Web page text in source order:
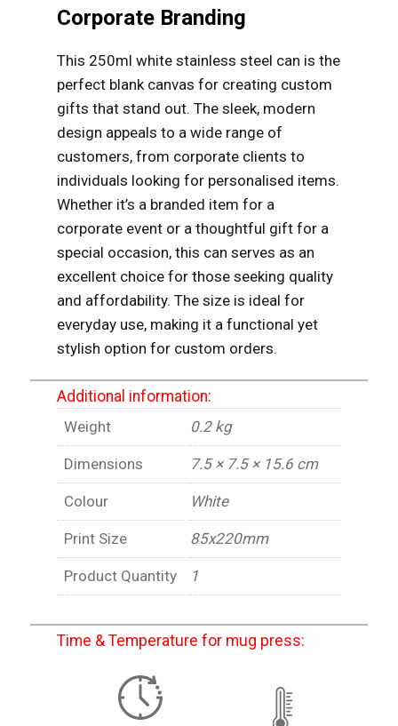
Corporate Branding
This 250ml white stainless steel can is the
perfect blank canvas for creating custom
gifts that stand out. The sleek, modern
design appeals to a wide range of
customers, from corporate clients to
individuals looking for personalised items.
Whether it’s a branded item for a
corporate event or a thoughtful gift for a
special occasion, this can serves as an
excellent choice for those seeking quality
and affordability. The size is ideal for
everyday use, making it a functional yet
stylish option for custom orders.
Additional information:
Weight
0.2 kg
Dimensions 7.5 × 7.5 × 15.6 cm
Colour White
Print Size 85x220mm
Product Quantity 1
Time & Temperature for mug press: